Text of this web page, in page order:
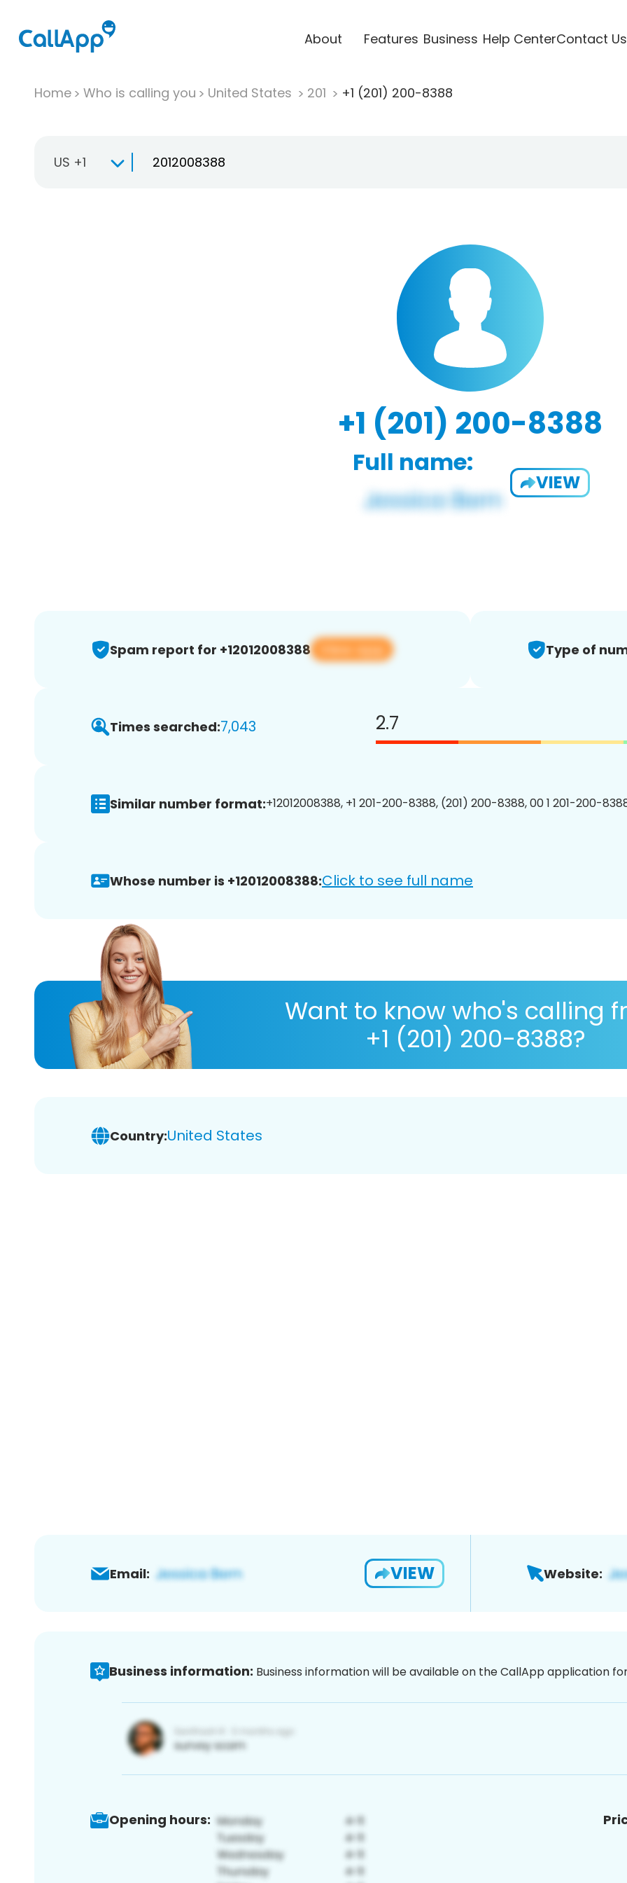
About Features Business Help CenterContact Us
Home Who is calling you United States 201 +1 (201) 200-8388
US +1
+1 (201) 200-8388
Full name:
VIEW
Spam report for +12012008388 View app Type of
Times searched:7,043 2.7
Similar number format:+12012008388, +1 201-200-8388, (201) 200-8388, 00 1 201-200-
Whose number is +12012008388:Click to see full name
Want to know who's calling
+1 (201) 200-8388?
Country:United States
Email: VIEW Website:
Business information: Business information will be available on the CallApp application
Opening hours: